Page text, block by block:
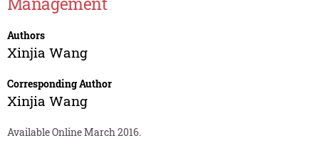
Authors
Xinjia Wang
Corresponding Author
Xinjia Wang
Available Online March 2016.